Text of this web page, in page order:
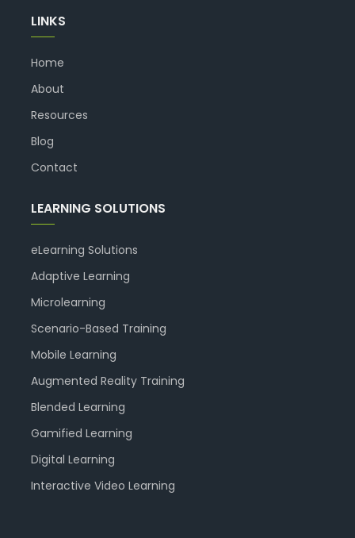
LINKS
Home
About
Resources
Blog
Contact
LEARNING SOLUTIONS
eLearning Solutions
Adaptive Learning
Microlearning
Scenario-Based Training
Mobile Learning
Augmented Reality Training
Blended Learning
Gamified Learning
Digital Learning
Interactive Video Learning